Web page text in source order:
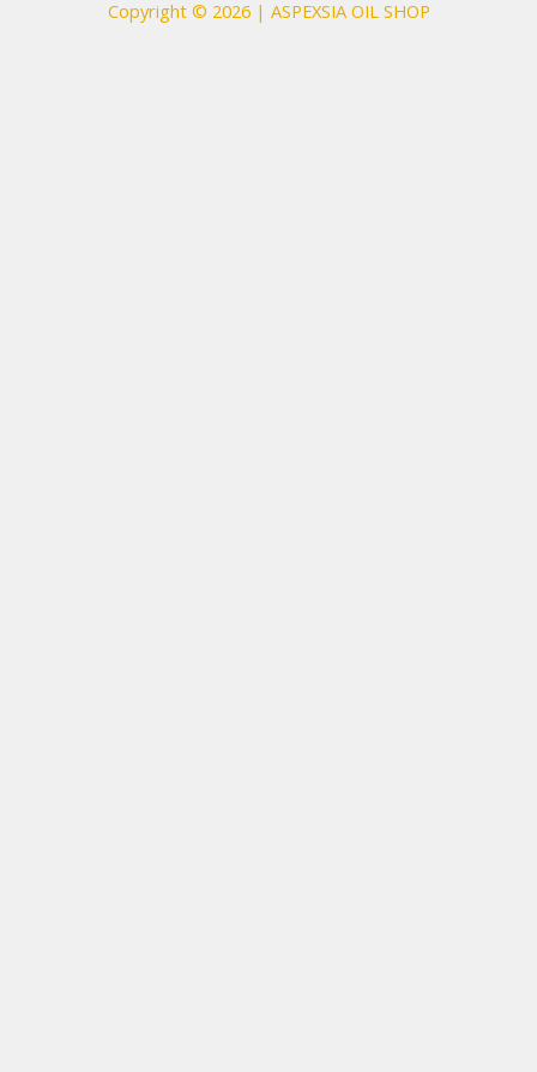
Copyright © 2026 | ASPEXSIA OIL SHOP